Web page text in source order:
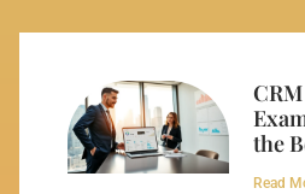
the
Read